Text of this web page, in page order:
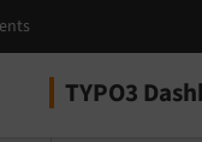
TYPO3
Select
Select version